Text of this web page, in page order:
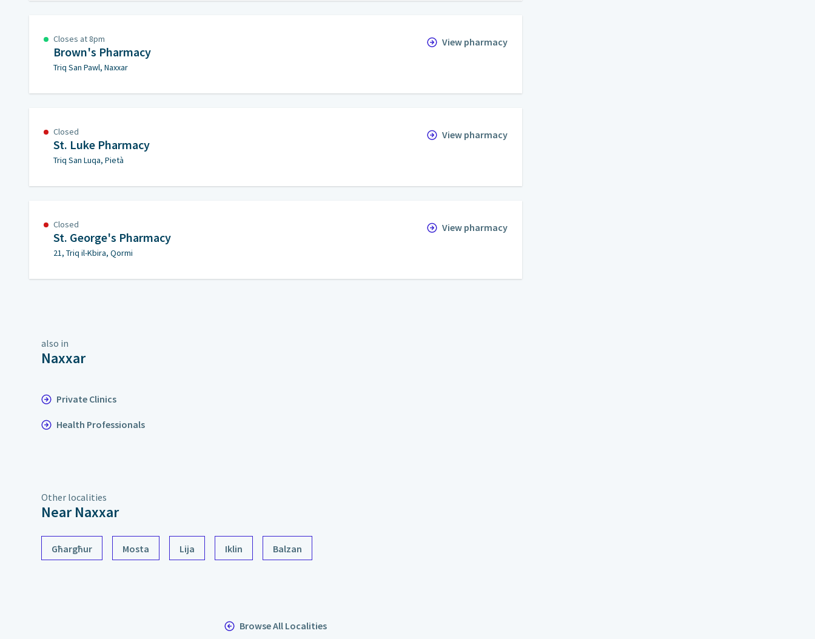
Closes at 8pm
Brown's Pharmacy
Triq San Pawl, Naxxar
View pharmacy
Closed
St. Luke Pharmacy
Triq San Luqa, Pietà
View pharmacy
Closed
St. George's Pharmacy
21, Triq il-Kbira, Qormi
View pharmacy
also in
Naxxar
Private Clinics
Health Professionals
Other localities
Near Naxxar
Għargħur Mosta Lija Iklin Balzan
Browse All Localities